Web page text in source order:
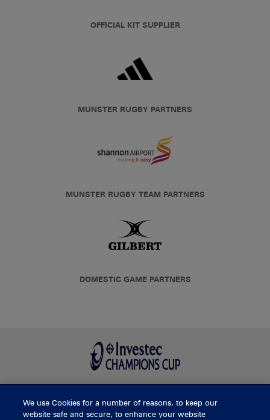
OFFICIAL KIT SUPPLIER
MUNSTER RUGBY PARTNERS
MUNSTER RUGBY TEAM PARTNERS
DOMESTIC GAME PARTNERS
BUY TICKETS
We use Cookies for a number of reasons, to keep our
website safe and secure, to enhance your website